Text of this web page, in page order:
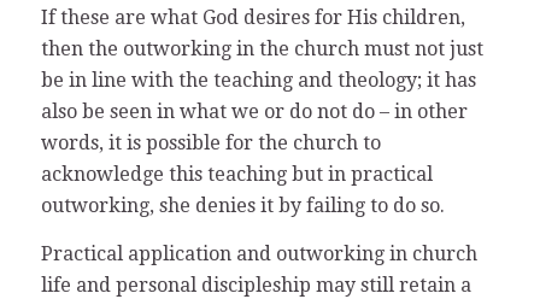
If these are what God desires for His children,
then the outworking in the church must not just
be in line with the teaching and theology; it has
also be seen in what we or do not do – in other
words, it is possible for the church to
acknowledge this teaching but in practical
outworking, she denies it by failing to do so.
Practical application and outworking in church
life and personal discipleship may still retain a